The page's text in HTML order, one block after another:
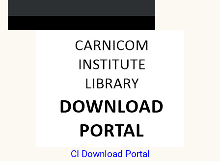
CI Download Portal